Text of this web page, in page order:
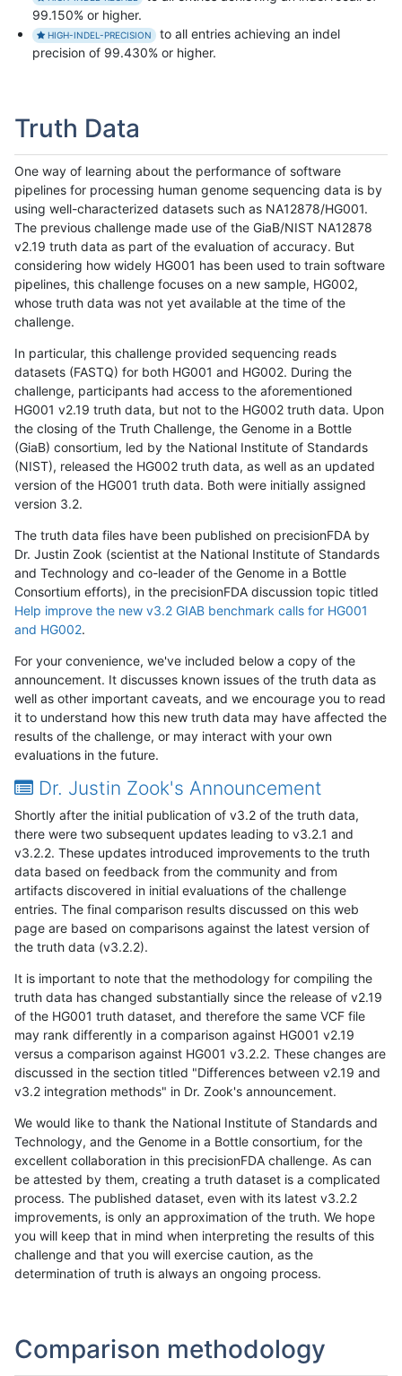
99.150% or higher.
HIGH-INDEL-PRECISION
to all entries achieving an indel
precision of 99.430% or higher.
Truth Data
One way of learning about the performance of software
pipelines for processing human genome sequencing data is by
using well-characterized datasets such as NA12878/HG001.
The previous challenge made use of the GiaB/NIST NA12878
v2.19 truth data as part of the evaluation of accuracy. But
considering how widely HG001 has been used to train software
pipelines, this challenge focuses on a new sample, HG002,
whose truth data was not yet available at the time of the
challenge.
In particular, this challenge provided sequencing reads
datasets (FASTQ) for both HG001 and HG002. During the
challenge, participants had access to the aforementioned
HG001 v2.19 truth data, but not to the HG002 truth data. Upon
the closing of the Truth Challenge, the Genome in a Bottle
(GiaB) consortium, led by the National Institute of Standards
(NIST), released the HG002 truth data, as well as an updated
version of the HG001 truth data. Both were initially assigned
version 3.2.
The truth data files have been published on precisionFDA by
Dr. Justin Zook (scientist at the National Institute of Standards
and Technology and co-leader of the Genome in a Bottle
Consortium efforts), in the precisionFDA discussion topic titled
Help improve the new v3.2 GIAB benchmark calls for HG001
and HG002.
For your convenience, we've included below a copy of the
announcement. It discusses known issues of the truth data as
well as other important caveats, and we encourage you to read
it to understand how this new truth data may have affected the
results of the challenge, or may interact with your own
evaluations in the future.
Dr. Justin Zook's Announcement
Shortly after the initial publication of v3.2 of the truth data,
there were two subsequent updates leading to v3.2.1 and
v3.2.2. These updates introduced improvements to the truth
data based on feedback from the community and from
artifacts discovered in initial evaluations of the challenge
entries. The final comparison results discussed on this web
page are based on comparisons against the latest version of
the truth data (v3.2.2).
It is important to note that the methodology for compiling the
truth data has changed substantially since the release of v2.19
of the HG001 truth dataset, and therefore the same VCF file
may rank differently in a comparison against HG001 v2.19
versus a comparison against HG001 v3.2.2. These changes are
discussed in the section titled "Differences between v2.19 and
v3.2 integration methods" in Dr. Zook's announcement.
We would like to thank the National Institute of Standards and
Technology, and the Genome in a Bottle consortium, for the
excellent collaboration in this precisionFDA challenge. As can
be attested by them, creating a truth dataset is a complicated
process. The published dataset, even with its latest v3.2.2
improvements, is only an approximation of the truth. We hope
you will keep that in mind when interpreting the results of this
challenge and that you will exercise caution, as the
determination of truth is always an ongoing process.
Comparison methodology